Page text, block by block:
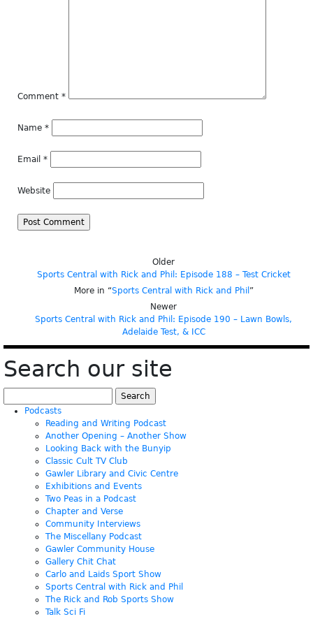
Comment *
Name *
Email *
Website
Older
Sports Central with Rick and Phil: Episode 188 – Test Cricket
More in “Sports Central with Rick and Phil ”
Newer
Sports Central with Rick and Phil: Episode 190 – Lawn Bowls,
Adelaide Test, & ICC
Search our site
for:
Podcasts
Reading and Writing Podcast
Another Opening – Another Show
Looking Back with the Bunyip
Classic Cult TV Club
Gawler Library and Civic Centre
Exhibitions and Events
Two Peas in a Podcast
Chapter and Verse
Community Interviews
The Miscellany Podcast
Gawler Community House
Gallery Chit Chat
Carlo and Laids Sport Show
Sports Central with Rick and Phil
The Rick and Rob Sports Show
Talk Sci Fi